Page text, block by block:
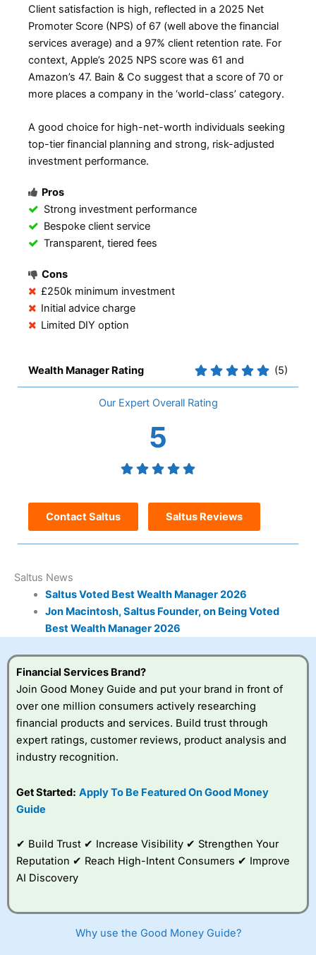
Client satisfaction is high, reflected in a 2025 Net
Promoter Score (NPS) of 67 (well above the financial
services average) and a 97% client retention rate. For
context, Apple’s 2025 NPS score was 61 and
Amazon’s 47. Bain & Co suggest that a score of 70 or
more places a company in the ‘world-class’ category.
A good choice for high-net-worth individuals seeking
top-tier financial planning and strong, risk-adjusted
investment performance.
Pros
Strong investment performance
Bespoke client service
Transparent, tiered fees
Cons
£250k minimum investment
Initial advice charge
Limited DIY option
Wealth Manager Rating (5)
Overall
5
Contact Saltus Saltus Reviews
Saltus News
Saltus Voted Best Wealth Manager 2026
Jon Macintosh, Saltus Founder, on Being Voted
Best Wealth Manager 2026
Financial Services Brand?
Join Good Money Guide and put your brand in front of
over one million consumers actively researching
financial products and services. Build trust through
expert ratings, customer reviews, product analysis and
industry recognition.
Get Started: Apply To Be Featured On Good Money
Guide
✔ Build Trust ✔ Increase Visibility ✔ Strengthen Your
Reputation ✔ Reach High-Intent Consumers ✔ Improve
AI Discovery
Why use the Good Money Guide?